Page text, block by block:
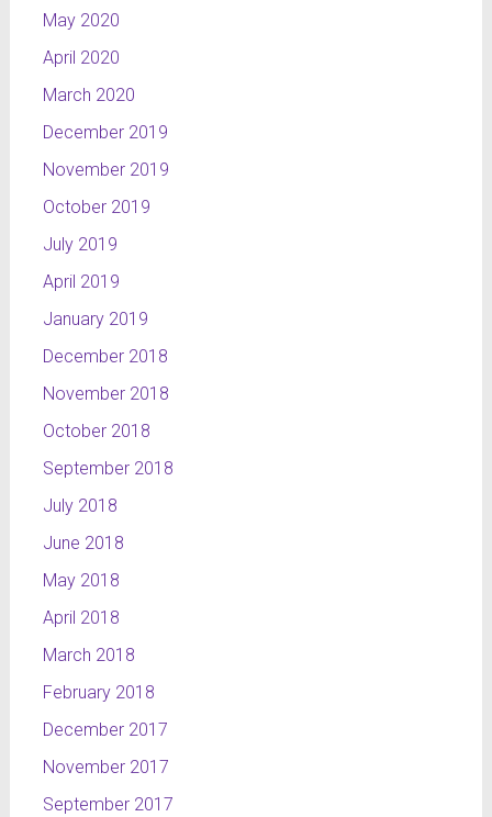
May 2020
April 2020
March 2020
December 2019
November 2019
October 2019
July 2019
April 2019
January 2019
December 2018
November 2018
October 2018
September 2018
July 2018
June 2018
May 2018
April 2018
March 2018
February 2018
December 2017
November 2017
September 2017